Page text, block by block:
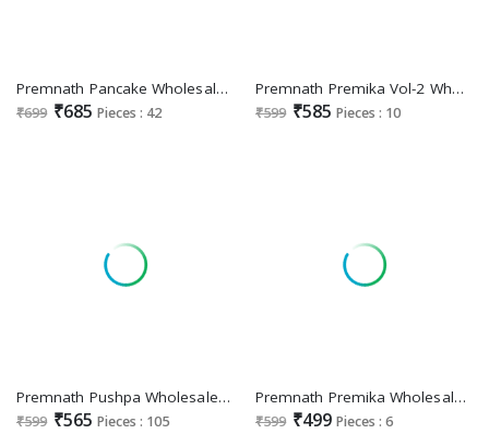
Premnath Pancake Wholesale Roman Silk Kurtis With Pant And Dupatta
₹699 ₹685 Pieces : 42
Premnath Premika Vol-2 Wholesale Straight Cut Kurti With Pant And Dupatta
₹599 ₹585 Pieces : 10
Premnath Pushpa Wholesale Malasian Imported Fabrics Readymade Suits
₹599 ₹565 Pieces : 105
Premnath Premika Wholesale Readymade Modal Chanderi Salwar Suits
₹599 ₹499 Pieces : 6